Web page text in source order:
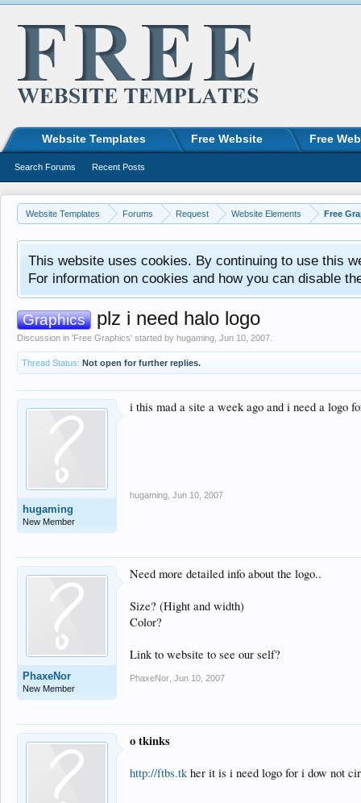
Website Templates Forums Request Website Elements Free
This website uses cookies. By continuing to use this
For information on cookies and how you can disable
Graphics plz i need halo logo
Discussion in 'Free Graphics' started by hugaming Jun 10, 2007
Thread Status: Not open for further replies.
hugaming
New Member
i this mad a site a week ago and i need a logo
hugaming Jun 10, 2007
PhaxeNor
New Member
Need more detailed info about the logo..
Size? (Hight and width)
Color?
Link to website to see our self?
PhaxeNor Jun 10, 2007
o tkinks
http://ftbs.tkher it is i need logo for i dow not
Website Templates Free Website Free
Search Forums Recent Posts